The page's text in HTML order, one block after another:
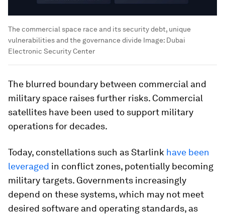
The commercial space race and its security debt, unique
vulnerabilities and the governance divide Image: Dubai
Electronic Security Center
The blurred boundary between commercial and
military space raises further risks. Commercial
satellites have been used to support military
operations for decades.
Today, constellations such as Starlink have been
leveraged in conflict zones, potentially becoming
military targets. Governments increasingly
depend on these systems, which may not meet
desired software and operating standards, as